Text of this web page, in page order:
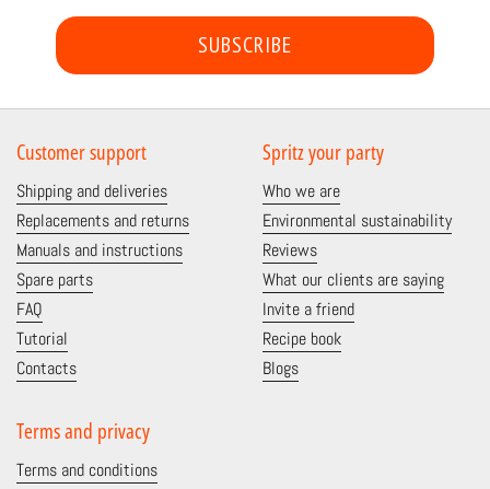
SUBSCRIBE
Customer support
Shipping and deliveries
Replacements and returns
Manuals and instructions
Spare parts
FAQ
Tutorial
Contacts
Spritz your party
Who we are
Environmental sustainability
Reviews
What our clients are saying
Invite a friend
Recipe book
Blogs
Terms and privacy
Terms and conditions